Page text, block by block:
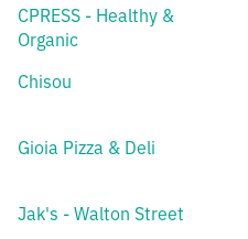
CPRESS - Healthy &
Organic
Chisou
Gioia Pizza & Deli
Jak's - Walton Street